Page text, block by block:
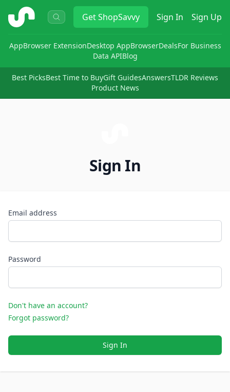
ShopSavvy GetShopSavvy Sign In Sign Up
AppBrowser ExtensionDesktop AppBrowserDealsFor Business
Data APIBlog
Best PicksBest Time to BuyGift GuidesAnswersTLDR Reviews
Product News
Sign In
Email address
Password
Don't have an account?
Forgot password?
Sign In